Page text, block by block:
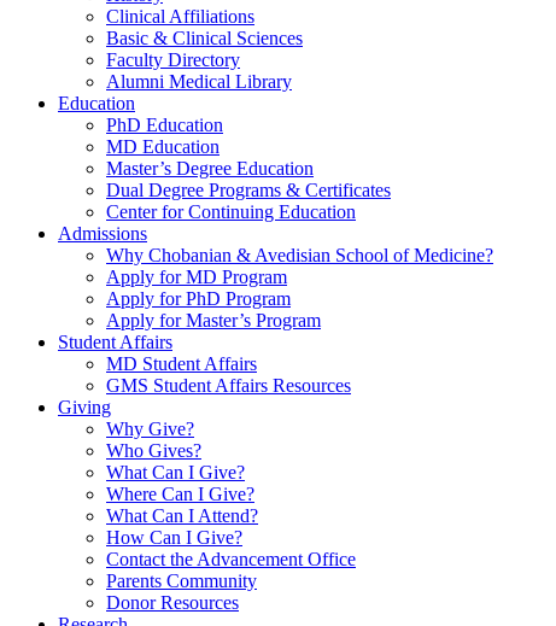
Clinical Affiliations
Basic & Clinical Sciences
Faculty Directory
Alumni Medical Library
Education
PhD Education
MD Education
Master’s Degree Education
Dual Degree Programs & Certificates
Center for Continuing Education
Admissions
Why Chobanian & Avedisian School of Medicine?
Apply for MD Program
Apply for PhD Program
Apply for Master’s Program
Student Affairs
MD Student Affairs
GMS Student Affairs Resources
Giving
Why Give?
Who Gives?
What Can I Give?
Where Can I Give?
What Can I Attend?
How Can I Give?
Contact the Advancement Office
Parents Community
Donor Resources